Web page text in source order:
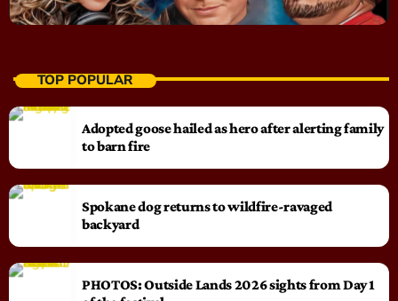
TOP POPULAR
Adopted goose hailed as hero after alerting family
to barn fire
Spokane dog returns to wildfire-ravaged
backyard
PHOTOS: Outside Lands 2026 sights from Day 1